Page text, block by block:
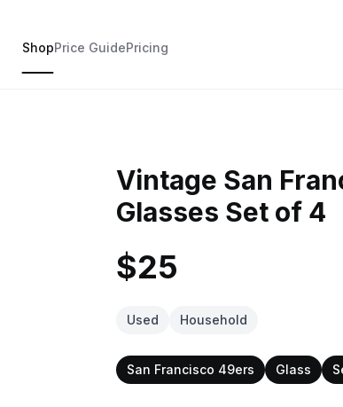
ShopPrice GuidePricing
Vintage San
Glasses Set of 4
$25
Used Household
San Francisco 49ers Glass